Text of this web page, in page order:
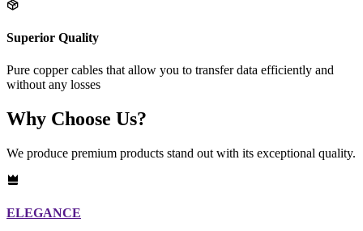
Superior Quality
Pure copper cables that allow you to transfer data efficiently and
without any losses
Why Choose Us?
We produce premium products stand out with its exceptional quality.
ELEGANCE